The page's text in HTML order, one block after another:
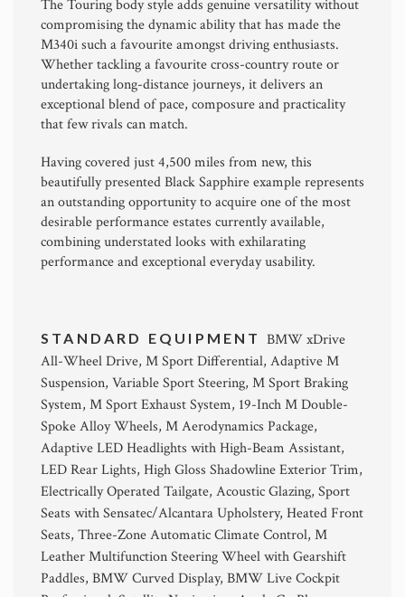
The Touring body style adds genuine versatility without
compromising the dynamic ability that has made the
M340i such a favourite amongst driving enthusiasts.
Whether tackling a favourite cross-country route or
undertaking long-distance journeys, it delivers an
exceptional blend of pace, composure and practicality
that few rivals can match.
Having covered just 4,500 miles from new, this
beautifully presented Black Sapphire example represents
an outstanding opportunity to acquire one of the most
desirable performance estates currently available,
combining understated looks with exhilarating
performance and exceptional everyday usability.
STANDARD EQUIPMENT BMW xDrive
All-Wheel Drive, M Sport Differential, Adaptive M
Suspension, Variable Sport Steering, M Sport Braking
System, M Sport Exhaust System, 19-Inch M Double-
Spoke Alloy Wheels, M Aerodynamics Package,
Adaptive LED Headlights with High-Beam Assistant,
LED Rear Lights, High Gloss Shadowline Exterior Trim,
Electrically Operated Tailgate, Acoustic Glazing, Sport
Seats with Sensatec/Alcantara Upholstery, Heated Front
Seats, Three-Zone Automatic Climate Control, M
Leather Multifunction Steering Wheel with Gearshift
Paddles, BMW Curved Display, BMW Live Cockpit